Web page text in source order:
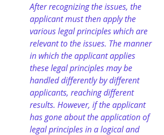
After recognizing the issues, the
applicant must then apply the
various legal principles which are
relevant to the issues. The manner
in which the applicant applies
these legal principles may be
handled differently by different
applicants, reaching different
results. However, if the applicant
has gone about the application of
legal principles in a logical and